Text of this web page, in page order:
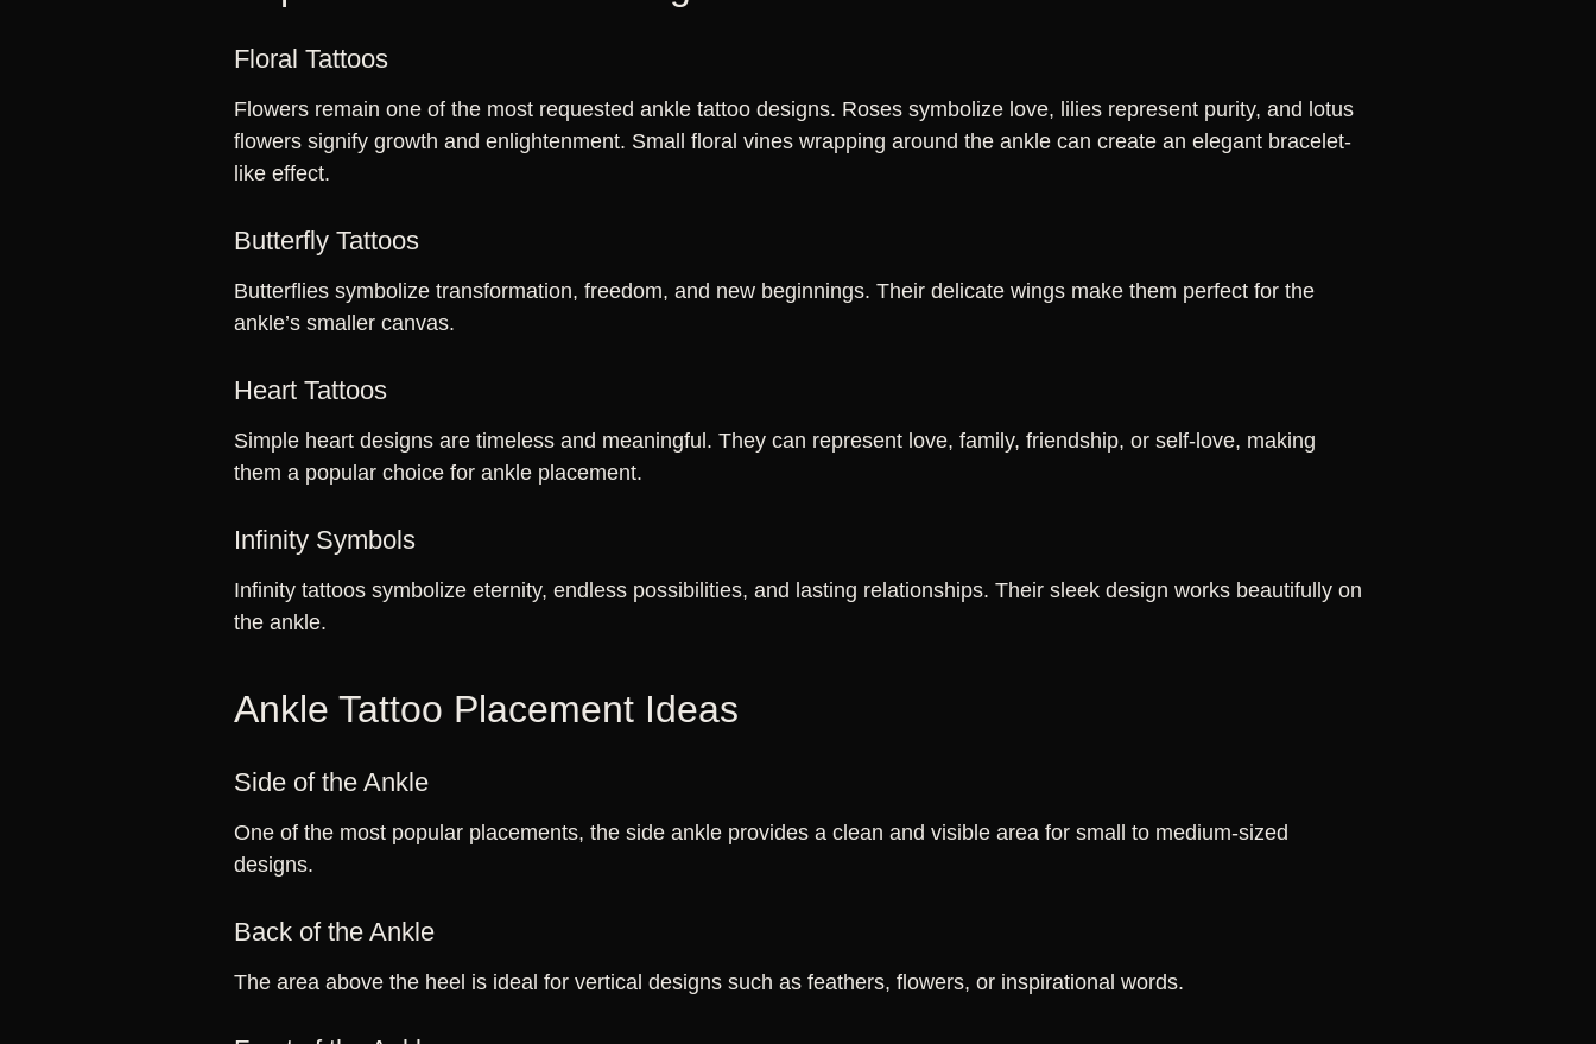
Floral Tattoos
Flowers remain one of the most requested ankle tattoo designs. Roses symbolize love, lilies represent purity, and lotus
flowers signify growth and enlightenment. Small floral vines wrapping around the ankle can create an elegant bracelet-
like effect.
Butterfly Tattoos
Butterflies symbolize transformation, freedom, and new beginnings. Their delicate wings make them perfect for the
ankle’s smaller canvas.
Heart Tattoos
Simple heart designs are timeless and meaningful. They can represent love, family, friendship, or self-love, making
them a popular choice for ankle placement.
Infinity Symbols
Infinity tattoos symbolize eternity, endless possibilities, and lasting relationships. Their sleek design works beautifully on
the ankle.
Ankle Tattoo Placement Ideas
Side of the Ankle
One of the most popular placements, the side ankle provides a clean and visible area for small to medium-sized
designs.
Back of the Ankle
The area above the heel is ideal for vertical designs such as feathers, flowers, or inspirational words.